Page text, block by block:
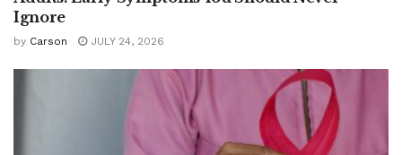
Ignore
by Carson JULY 24, 2026